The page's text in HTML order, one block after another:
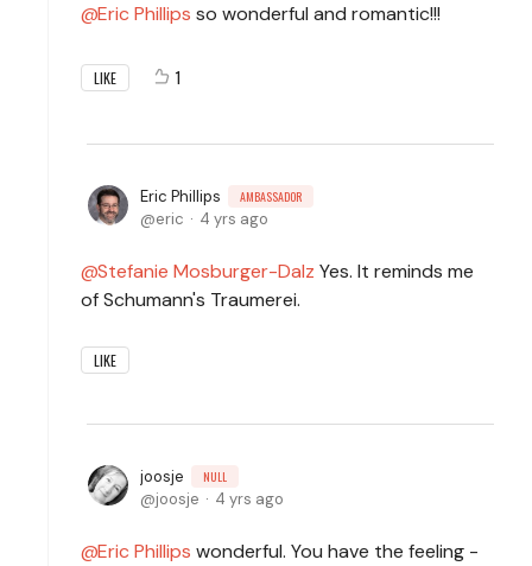
Eric Phillips so wonderful and romantic!!!
LIKE 1
Eric Phillips AMBASSADOR
eric 4 yrs ago
Stefanie Mosburger-Dalz Yes. It reminds me
of Schumann's Traumerei.
LIKE
joosje NULL
joosje 4 yrs ago
Eric Phillips wonderful. You have the feeling -